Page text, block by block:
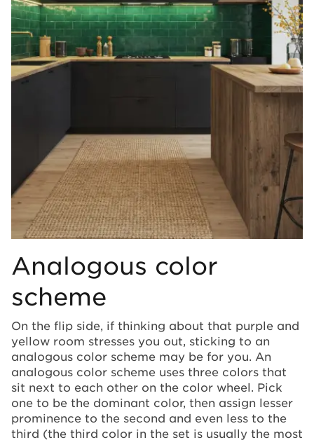
Analogous color
scheme
On the flip side, if thinking about that purple and
yellow room stresses you out, sticking to an
analogous color scheme may be for you. An
analogous color scheme uses three colors that
sit next to each other on the color wheel. Pick
one to be the dominant color, then assign lesser
prominence to the second and even less to the
third (the third color in the set is usually the most